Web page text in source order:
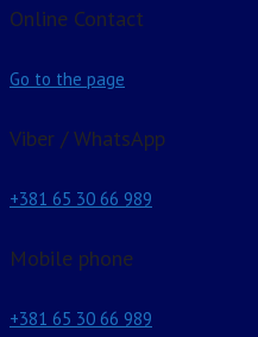
Online Contact
Go to the page
Viber / WhatsApp
+381 65 30 66 989
Mobile phone
+381 65 30 66 989